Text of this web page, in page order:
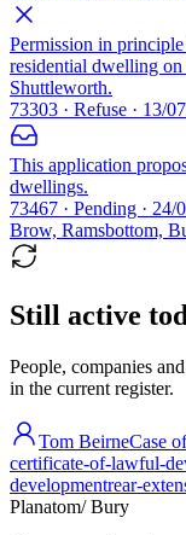
Permission in
residential dwelling
Shuttleworth.
73303 · Refuse · 13/
This application
dwellings.
73467 · Pending ·
Brow, Ramsbottom,
Still active
People, companies
in the current register.
Tom BeirneCase
certificate-of-lawful-
developmentrear-
Planatom/ Bury